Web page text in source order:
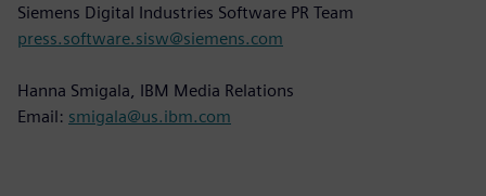
Siemens Digital Industries Software PR Team
press.software.sisw@siemens.com
Hanna Smigala, IBM Media Relations
Email: smigala@us.ibm.com